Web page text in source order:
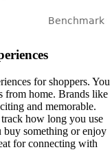
for shoppers. You
from home. Brands like
and memorable.
how long you use
something or enjoy
for connecting with